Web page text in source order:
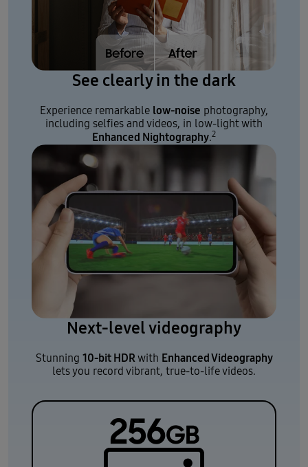
See clearly in the dark
Experience remarkable low-noise photography,
including selfies and videos, in low-light with
Enhanced Nightography.2
Next-level videography
Stunning 10-bit HDRwith Enhanced Videography
lets you record vibrant, true-to-life videos.